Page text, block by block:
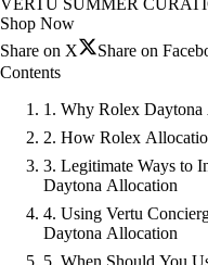
VERTU SUMMER
Shop Now
Share on X
Share on
Contents
1. Why Rolex
2. How Rolex
3. Legitimate Ways to
Daytona Allocation
4. Using Vertu
Daytona Allocation
5. When Should You